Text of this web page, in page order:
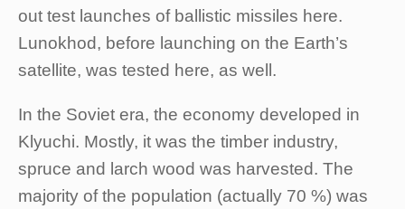
out test launches of ballistic missiles here.
Lunokhod, before launching on the Earth’s
satellite, was tested here, as well.
In the Soviet era, the economy developed in
Klyuchi. Mostly, it was the timber industry,
spruce and larch wood was harvested. The
majority of the population (actually 70 %) was